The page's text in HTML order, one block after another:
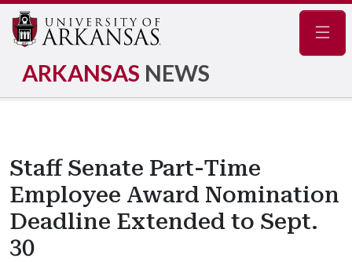
ARKANSAS NEWS
Staff Senate Part-Time
Employee Award Nomination
Deadline Extended to Sept.
30